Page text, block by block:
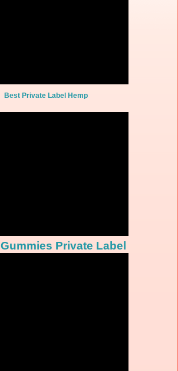
Best Private Label Hemp
Private Label